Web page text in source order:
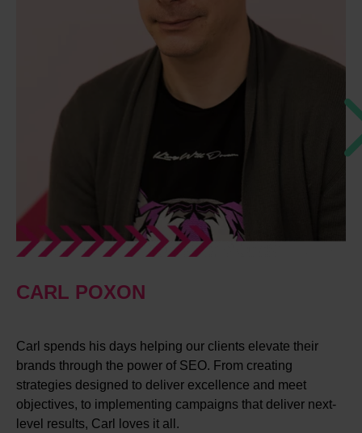
CARL POXON
Carl spends his days helping our clients elevate their
brands through the power of SEO. From creating
strategies designed to deliver excellence and meet
objectives, to implementing campaigns that deliver next-
level results, Carl loves it all.